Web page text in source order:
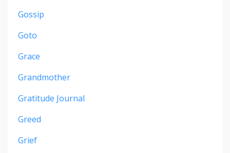
Gossip
Goto
Grace
Grandmother
Gratitude Journal
Greed
Grief